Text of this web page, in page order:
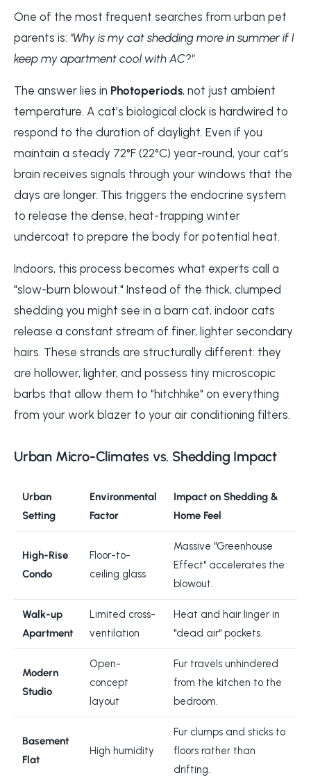
One of the most frequent searches from urban pet
parents is: "Why is my cat shedding more in summer if I
keep my apartment cool with AC?"
The answer lies in Photoperiods, not just ambient
temperature. A cat’s biological clock is hardwired to
respond to the duration of daylight. Even if you
maintain a steady 72°F (22°C) year-round, your cat’s
brain receives signals through your windows that the
days are longer. This triggers the endocrine system
to release the dense, heat-trapping winter
undercoat to prepare the body for potential heat.
Indoors, this process becomes what experts call a
"slow-burn blowout." Instead of the thick, clumped
shedding you might see in a barn cat, indoor cats
release a constant stream of finer, lighter secondary
hairs. These strands are structurally different: they
are hollower, lighter, and possess tiny microscopic
barbs that allow them to "hitchhike" on everything
from your work blazer to your air conditioning filters.
Urban Micro-Climates vs. Shedding Impact
Urban
Setting
Environmental
Factor
Impact on Shedding &
Home Feel
High-Rise
Condo
Floor-to-
ceiling glass
Massive "Greenhouse
Effect" accelerates the
blowout.
Walk-up
Apartment
Limited cross-
ventilation
Heat and hair linger in
"dead air" pockets.
Modern
Studio
Open-
concept
layout
Fur travels unhindered
from the kitchen to the
bedroom.
Basement
Flat
High humidity
Fur clumps and sticks to
floors rather than
drifting.